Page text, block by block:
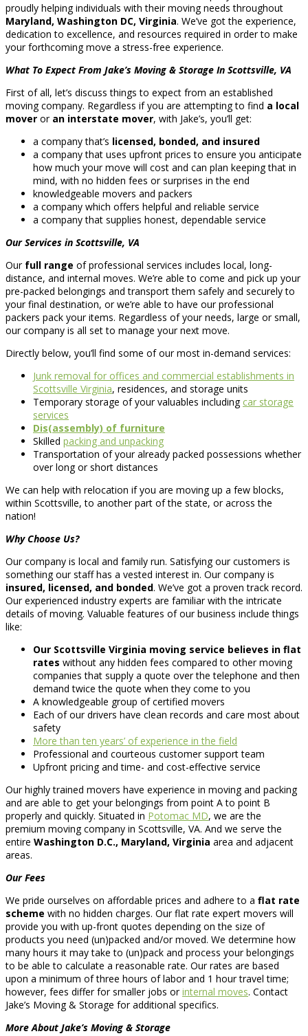
proudly helping individuals with their moving needs throughout
Maryland, Washington DC, Virginia. We’ve got the experience,
dedication to excellence, and resources required in order to make
your forthcoming move a stress-free experience.
What To Expect From Jake’s Moving & Storage In Scottsville, VA
First of all, let’s discuss things to expect from an established
moving company. Regardless if you are attempting to find a local
mover or an interstate mover, with Jake’s, you’ll get:
a company that’s licensed, bonded, and insured
a company that uses upfront prices to ensure you anticipate
how much your move will cost and can plan keeping that in
mind, with no hidden fees or surprises in the end
knowledgeable movers and packers
a company which offers helpful and reliable service
a company that supplies honest, dependable service
Our Services in Scottsville, VA
Our full range of professional services includes local, long-
distance, and internal moves. We’re able to come and pick up your
pre-packed belongings and transport them safely and securely to
your final destination, or we’re able to have our professional
packers pack your items. Regardless of your needs, large or small,
our company is all set to manage your next move.
Directly below, you’ll find some of our most in-demand services:
Junk removal for offices and commercial establishments in
Scottsville Virginia, residences, and storage units
Temporary storage of your valuables including car storage
services
Dis(assembly) of furniture
Skilled packing and unpacking
Transportation of your already packed possessions whether
over long or short distances
We can help with relocation if you are moving up a few blocks,
within Scottsville, to another part of the state, or across the
nation!
Why Choose Us?
Our company is local and family run. Satisfying our customers is
something our staff has a vested interest in. Our company is
insured, licensed, and bonded. We’ve got a proven track record.
Our experienced industry experts are familiar with the intricate
details of moving. Valuable features of our business include things
like:
Our Scottsville Virginia moving service believes in flat
rates without any hidden fees compared to other moving
companies that supply a quote over the telephone and then
demand twice the quote when they come to you
A knowledgeable group of certified movers
Each of our drivers have clean records and care most about
safety
More than ten years’ of experience in the field
Professional and courteous customer support team
Upfront pricing and time- and cost-effective service
Our highly trained movers have experience in moving and packing
and are able to get your belongings from point A to point B
properly and quickly. Situated in Potomac MD, we are the
premium moving company in Scottsville, VA. And we serve the
entire Washington D.C., Maryland, Virginia area and adjacent
areas.
Our Fees
We pride ourselves on affordable prices and adhere to a flat rate
scheme with no hidden charges. Our flat rate expert movers will
provide you with up-front quotes depending on the size of
products you need (un)packed and/or moved. We determine how
many hours it may take to (un)pack and process your belongings
to be able to calculate a reasonable rate. Our rates are based
upon a minimum of three hours of labor and 1 hour travel time;
however, fees differ for smaller jobs orinternal moves. Contact
Jake’s Moving & Storage for additional specifics.
More About Jake’s Moving & Storage